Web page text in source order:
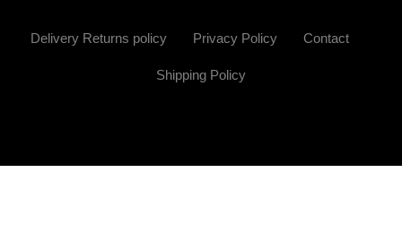
Delivery Returns policy Privacy Policy Contact
Shipping Policy